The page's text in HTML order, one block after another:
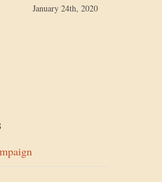
January 24th, 2020